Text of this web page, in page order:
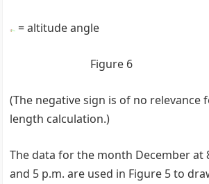
= altitude angle
Figure 6
(The negative sign is of no relevance
length calculation.)
The data for the month December at
and 5 p.m. are used in Figure 5 to